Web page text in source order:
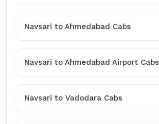
Navsari to Ahmedabad Cabs
Navsari to Ahmedabad Airport Cabs
Navsari to Vadodara Cabs